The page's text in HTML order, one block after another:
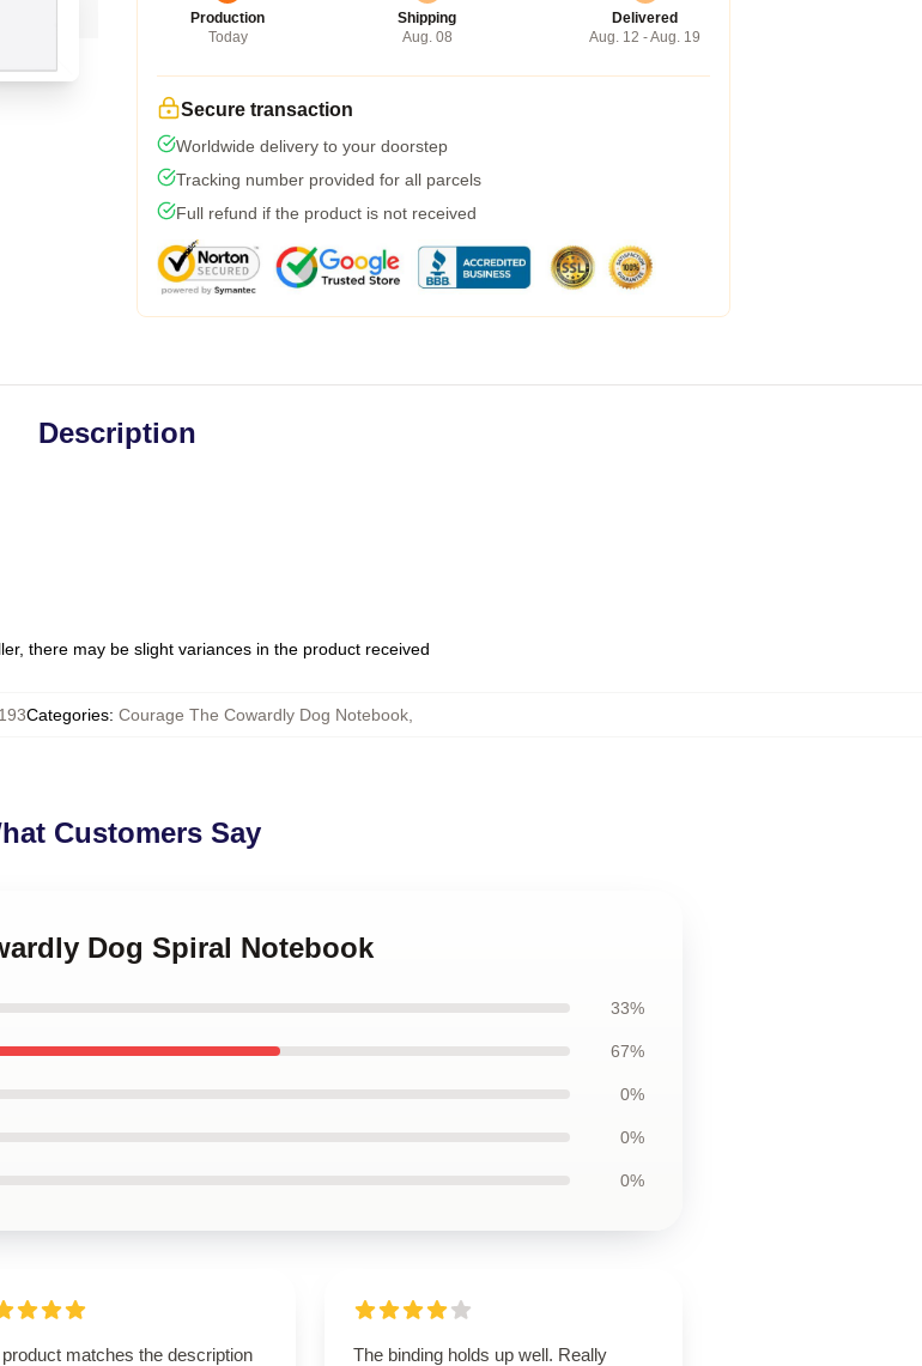
Production
Today
Shipping
Aug. 08
Delivered
Aug. 12 - Aug. 19
Secure transaction
Worldwide delivery to your doorstep
Tracking number provided for all parcels
Full refund if the product is not received
Description
there may be slight variances in the product received
Categories: Courage The Cowardly Dog Notebook
Customers Say
Dog Spiral Notebook
33%
67%
0%
0%
0%
matches the description
The binding holds up well. Really